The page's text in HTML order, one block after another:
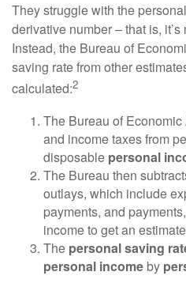
They struggle with the
derivative number – that is,
Instead, the Bureau of
saving rate from other
calculated:2
The Bureau of
and income taxes from
disposable personal
The Bureau then
outlays, which include
payments, and
income to get an
The personal saving
personal income by